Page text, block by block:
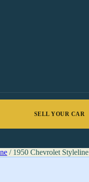
SELL YOUR CAR
/ 1950 Chevrolet Styleline